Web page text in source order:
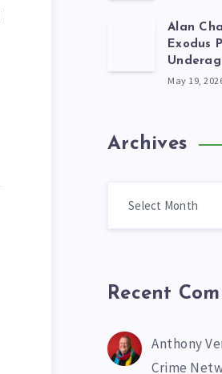
Alan
Exodus
May 19,
Archives
Recent
Anthony
Crime